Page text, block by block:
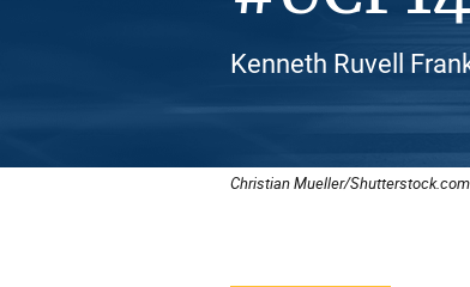
Kenneth Ruvell
Christian Mueller/